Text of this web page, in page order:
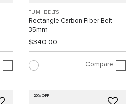
TUMI BELTS
Rectangle Carbon Fiber Belt
35mm
$340.00
Compare
20% OFF